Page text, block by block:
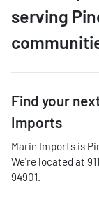
serving
Find your
Imports
Marin Imports is
We're located at
94901.